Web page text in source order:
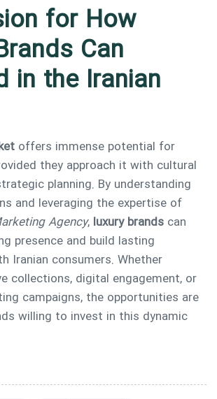
for How
Can
in the Iranian
offers immense potential for
they approach it with cultural
planning. By understanding
and leveraging the expertise of
Agency, luxury brands can
presence and build lasting
Iranian consumers. Whether
collections, digital engagement, or
campaigns, the opportunities are
willing to invest in this dynamic